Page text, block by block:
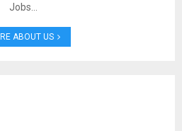
Jobs…
ABOUT US